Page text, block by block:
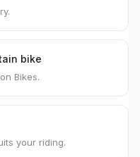
bike
Bikes.
your riding.